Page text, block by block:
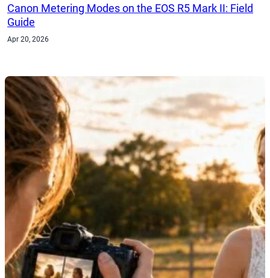
Canon Metering Modes on the EOS R5 Mark II: Field
Guide
Apr 20, 2026